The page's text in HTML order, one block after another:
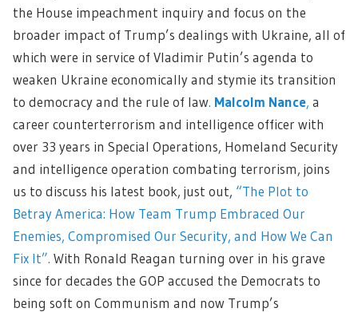
the House impeachment inquiry and focus on the
broader impact of Trump’s dealings with Ukraine, all of
which were in service of Vladimir Putin’s agenda to
weaken Ukraine economically and stymie its transition
to democracy and the rule of law. Malcolm Nance, a
career counterterrorism and intelligence officer with
over 33 years in Special Operations, Homeland Security
and intelligence operation combating terrorism, joins
us to discuss his latest book, just out, “The Plot to
Betray America: How Team Trump Embraced Our
Enemies, Compromised Our Security, and How We Can
Fix It”. With Ronald Reagan turning over in his grave
since for decades the GOP accused the Democrats to
being soft on Communism and now Trump’s